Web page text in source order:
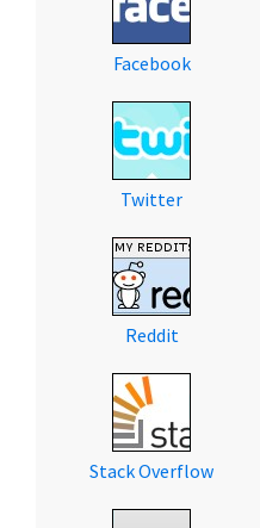
Facebook
Twitter
Reddit
Stack Overflow